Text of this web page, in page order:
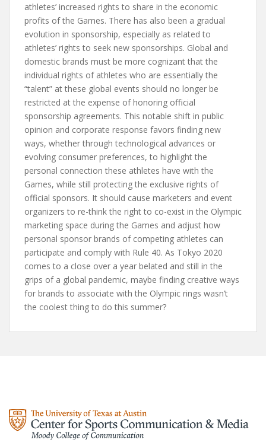
athletes’ increased rights to share in the economic
profits of the Games. There has also been a gradual
evolution in sponsorship, especially as related to
athletes’ rights to seek new sponsorships. Global and
domestic brands must be more cognizant that the
individual rights of athletes who are essentially the
“talent” at these global events should no longer be
restricted at the expense of honoring official
sponsorship agreements. This notable shift in public
opinion and corporate response favors finding new
ways, whether through technological advances or
evolving consumer preferences, to highlight the
personal connection these athletes have with the
Games, while still protecting the exclusive rights of
official sponsors. It should cause marketers and event
organizers to re-think the right to co-exist in the Olympic
marketing space during the Games and adjust how
personal sponsor brands of competing athletes can
participate and comply with Rule 40. As Tokyo 2020
comes to a close over a year belated and still in the
grips of a global pandemic, maybe finding creative ways
for brands to associate with the Olympic rings wasn’t
the coolest thing to do this summer?